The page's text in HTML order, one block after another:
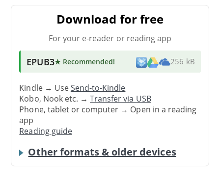
Download for free
For your e-reader or reading app
EPUB3★ Recommended! 256 kB
Kindle → UseSend-to-Kindle
Kobo, Nook etc. →Transfer via USB
Phone, tablet or computer → Open in a reading
app
Reading guide
Other formats & older devices